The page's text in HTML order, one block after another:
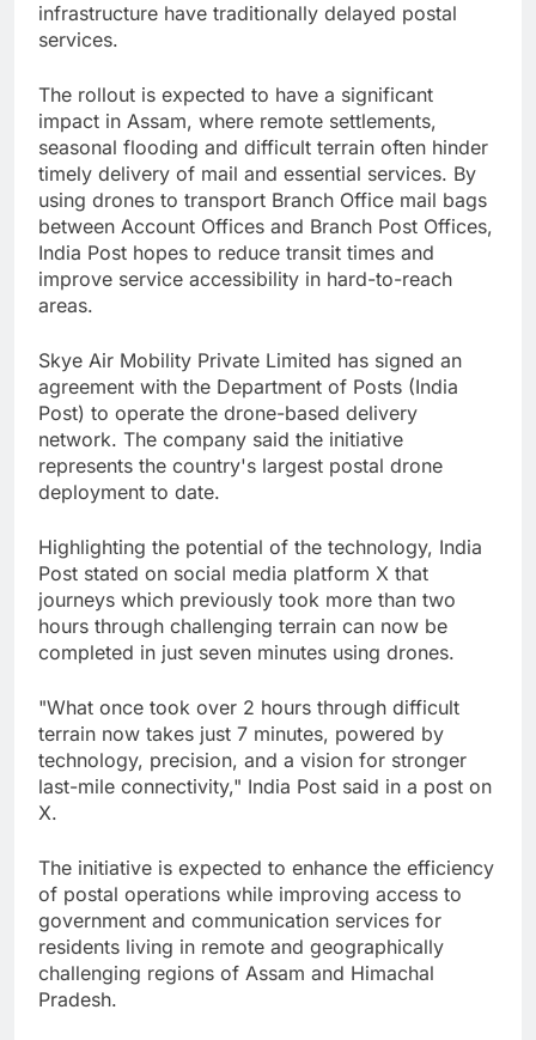
infrastructure have traditionally delayed postal
services.
The rollout is expected to have a significant
impact in Assam, where remote settlements,
seasonal flooding and difficult terrain often hinder
timely delivery of mail and essential services. By
using drones to transport Branch Office mail bags
between Account Offices and Branch Post Offices,
India Post hopes to reduce transit times and
improve service accessibility in hard-to-reach
areas.
Skye Air Mobility Private Limited has signed an
agreement with the Department of Posts (India
Post) to operate the drone-based delivery
network. The company said the initiative
represents the country's largest postal drone
deployment to date.
Highlighting the potential of the technology, India
Post stated on social media platform X that
journeys which previously took more than two
hours through challenging terrain can now be
completed in just seven minutes using drones.
"What once took over 2 hours through difficult
terrain now takes just 7 minutes, powered by
technology, precision, and a vision for stronger
last-mile connectivity," India Post said in a post on
X.
The initiative is expected to enhance the efficiency
of postal operations while improving access to
government and communication services for
residents living in remote and geographically
challenging regions of Assam and Himachal
Pradesh.